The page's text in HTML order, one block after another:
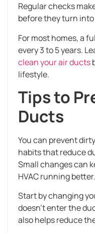
Regular checks
before they turn
For most homes, a
every 3 to 5 years.
clean your air ducts
lifestyle.
Tips to
Ducts
You can prevent
habits that reduce
Small changes can
HVAC running better.
Start by changing
doesn’t enter the
also helps reduce